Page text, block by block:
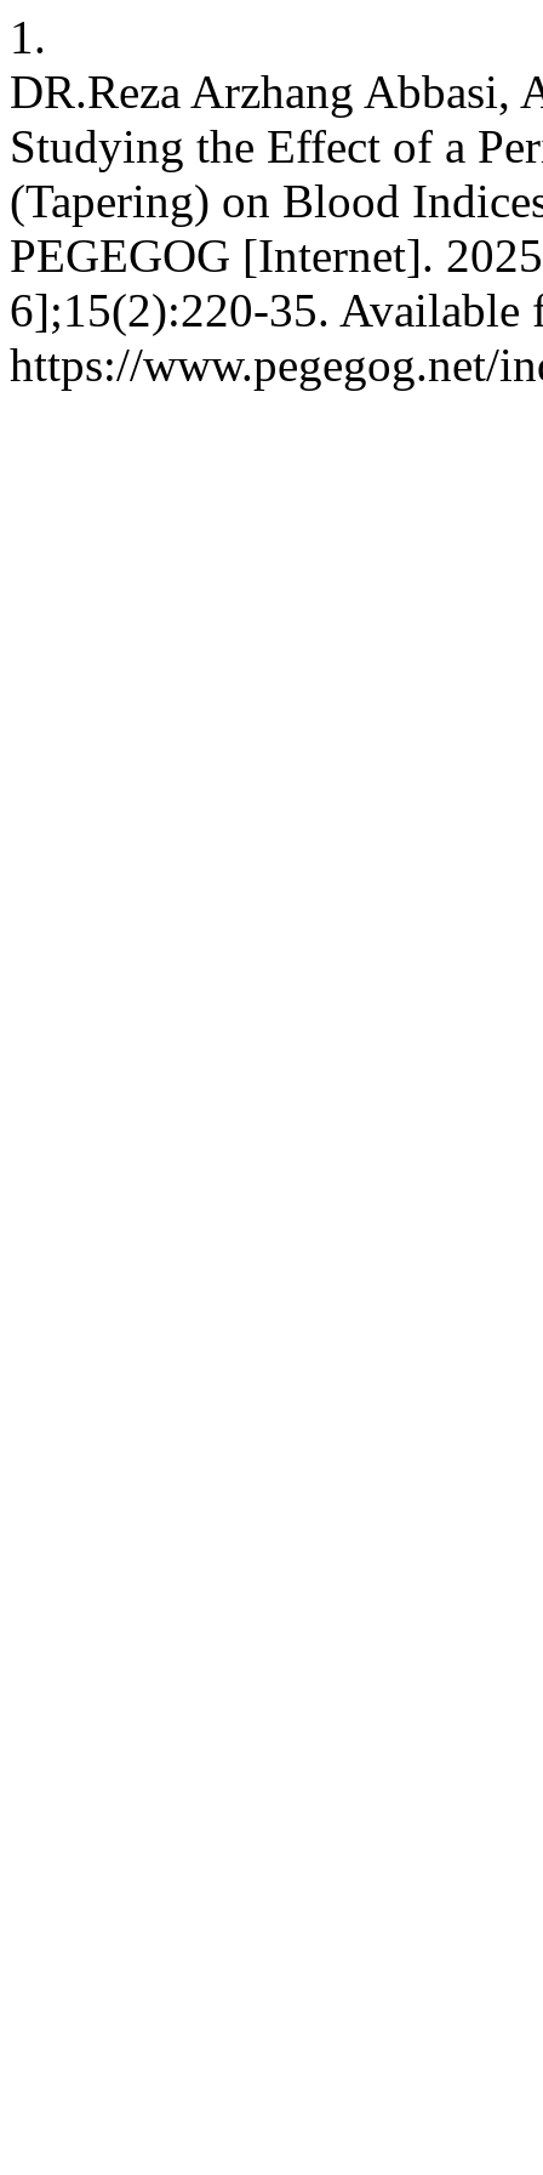
1.
DR.Reza Arzhang Abbasi,
Studying the Effect of a
(Tapering) on Blood
PEGEGOG [Internet].
6];15(2):220-35. Available
https://www.pegegog.net/